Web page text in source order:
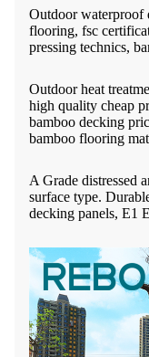
Outdoor waterproof
flooring, fsc
pressing technics,
Outdoor heat
high quality cheap
bamboo decking
bamboo flooring
A Grade distressed
surface type.
decking panels, E1